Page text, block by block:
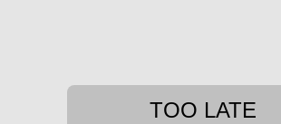
TOO LATE